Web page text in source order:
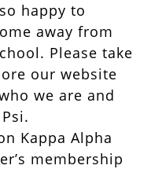
happy to
away from
Please take
our website
we are and
Kappa Alpha
membership